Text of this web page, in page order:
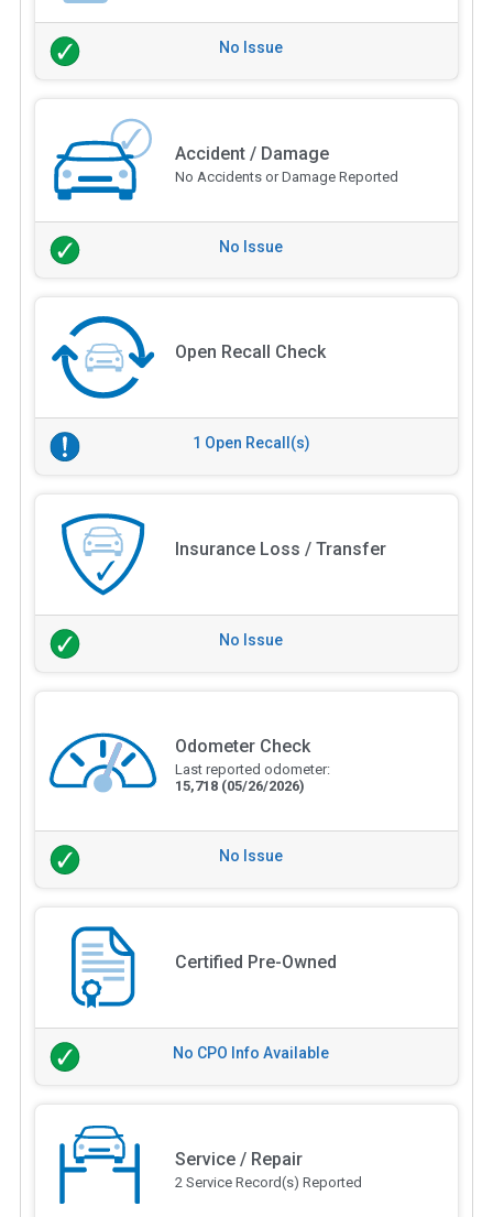
No Issue
Accident / Damage
No Accidents or Damage Reported
No Issue
Open Recall Check
1 Open Recall(s)
Insurance Loss / Transfer
No Issue
Odometer Check
Last reported odometer:
15,718 (05/26/2026)
No Issue
Certified Pre-Owned
No CPO Info Available
Service / Repair
2 Service Record(s) Reported